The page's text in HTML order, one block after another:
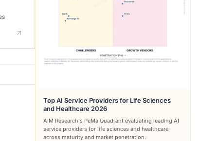
Top AI Service Providers for Life Sciences
and Healthcare 2026
AIM Research's PeMa Quadrant evaluating leading AI
service providers for life sciences and healthcare
across maturity and market penetration.